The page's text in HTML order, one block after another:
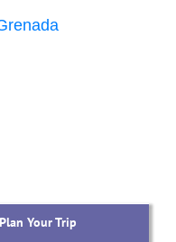
Your Trip